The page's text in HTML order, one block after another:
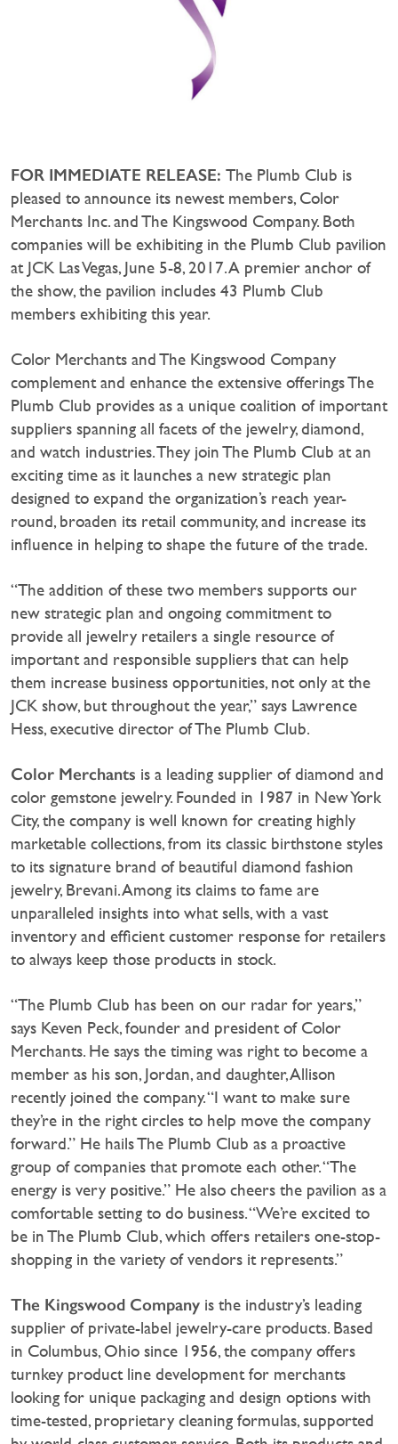
FOR IMMEDIATE RELEASE: The Plumb Club is
pleased to announce its newest members, Color
Merchants Inc. and The Kingswood Company. Both
companies will be exhibiting in the Plumb Club pavilion
at JCK Las Vegas, June 5-8, 2017. A premier anchor of
the show, the pavilion includes 43 Plumb Club
members exhibiting this year.
Color Merchants and The Kingswood Company
complement and enhance the extensive offerings The
Plumb Club provides as a unique coalition of important
suppliers spanning all facets of the jewelry, diamond,
and watch industries. They join The Plumb Club at an
exciting time as it launches a new strategic plan
designed to expand the organization’s reach year-
round, broaden its retail community, and increase its
influence in helping to shape the future of the trade.
“The addition of these two members supports our
new strategic plan and ongoing commitment to
provide all jewelry retailers a single resource of
important and responsible suppliers that can help
them increase business opportunities, not only at the
JCK show, but throughout the year,” says Lawrence
Hess, executive director of The Plumb Club.
Color Merchants is a leading supplier of diamond and
color gemstone jewelry. Founded in 1987 in New York
City, the company is well known for creating highly
marketable collections, from its classic birthstone styles
to its signature brand of beautiful diamond fashion
jewelry, Brevani. Among its claims to fame are
unparalleled insights into what sells, with a vast
inventory and efficient customer response for retailers
to always keep those products in stock.
“The Plumb Club has been on our radar for years,”
says Keven Peck, founder and president of Color
Merchants. He says the timing was right to become a
member as his son, Jordan, and daughter, Allison
recently joined the company. “I want to make sure
they’re in the right circles to help move the company
forward.” He hails The Plumb Club as a proactive
group of companies that promote each other. “The
energy is very positive.” He also cheers the pavilion as a
comfortable setting to do business. “We’re excited to
be in The Plumb Club, which offers retailers one-stop-
shopping in the variety of vendors it represents.”
The Kingswood Company is the industry’s leading
supplier of private-label jewelry-care products. Based
in Columbus, Ohio since 1956, the company offers
turnkey product line development for merchants
looking for unique packaging and design options with
time-tested, proprietary cleaning formulas, supported